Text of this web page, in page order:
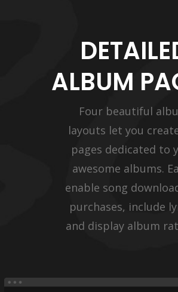
ALBUM
Four beautiful
layouts let you
pages dedicated to
awesome albums.
enable song
purchases, include
and display album